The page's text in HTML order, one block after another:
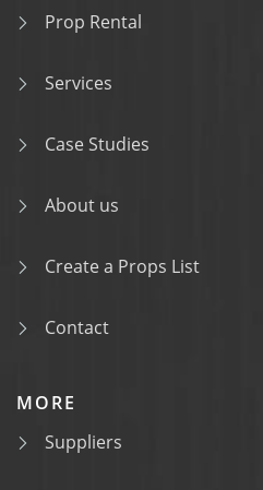
Prop Rental
Services
Case Studies
About us
Create a Props List
Contact
MORE
Suppliers